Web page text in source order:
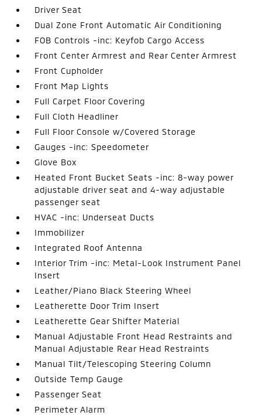
Driver Seat
Dual Zone Front Automatic Air Conditioning
FOB Controls -inc: Keyfob Cargo Access
Front Center Armrest and Rear Center Armrest
Front Cupholder
Front Map Lights
Full Carpet Floor Covering
Full Cloth Headliner
Full Floor Console w/Covered Storage
Gauges -inc: Speedometer
Glove Box
Heated Front Bucket Seats -inc: 8-way power
adjustable driver seat and 4-way adjustable
passenger seat
HVAC -inc: Underseat Ducts
Immobilizer
Integrated Roof Antenna
Interior Trim -inc: Metal-Look Instrument Panel
Insert
Leather/Piano Black Steering Wheel
Leatherette Door Trim Insert
Leatherette Gear Shifter Material
Manual Adjustable Front Head Restraints and
Manual Adjustable Rear Head Restraints
Manual Tilt/Telescoping Steering Column
Outside Temp Gauge
Passenger Seat
Perimeter Alarm